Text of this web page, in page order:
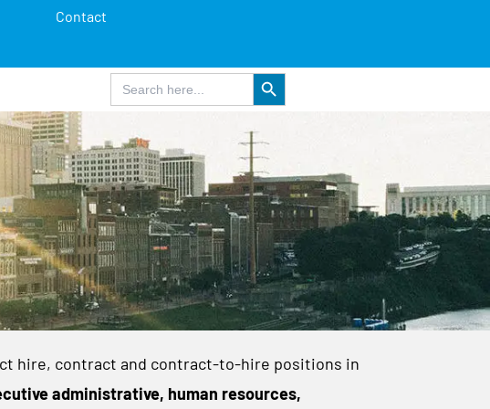
Contact
Search
for:
Search Button
hire, contract and contract-to-hire positions in
administrative, human resources,